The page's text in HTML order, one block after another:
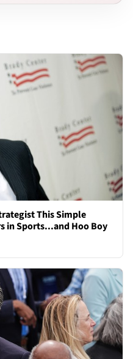
This Simple
in Sports...and Hoo Boy